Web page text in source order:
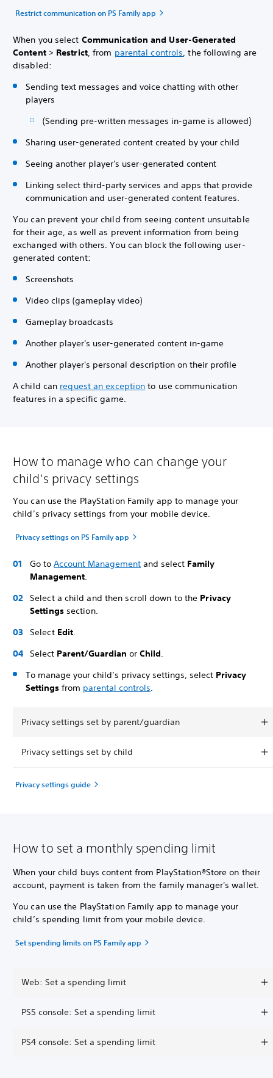
Restrict communication on PS Family app
When you select Communication and User-Generated
Content> Restrict, from parental controls , the following are
disabled:
Sending text messages and voice chatting with other
players
(Sending pre-written messages in-game is allowed)
Sharing user-generated content created by your child
Seeing another player's user-generated content
Linking select third-party services and apps that provide
communication and user-generated content features.
You can prevent your child from seeing content unsuitable
for their age, as well as prevent information from being
exchanged with others. You can block the following user-
generated content:
Screenshots
Video clips (gameplay video)
Gameplay broadcasts
Another player's user-generated content in-game
Another player's personal description on their profile
A child can request an exception to use communication
features in a specific game.
How to manage who can change your
child's privacy settings
You can use the PlayStation Family app to manage your
child’s privacy settings from your mobile device.
Privacy settings on PS Family app
Go to Account Management and select Family
Management
Select a child and then scroll down to the Privacy
Settingssection.
Select Edit
Select Parent/Guardian or Child
To manage your child’s privacy settings, select Privacy
Settings from parental controls
Privacy settings set by parent/guardian
Privacy settings set by child
Privacy settings guide
How to set a monthly spending limit
When your child buys content from PlayStation®Store on their
account, payment is taken from the family manager's wallet.
You can use the PlayStation Family app to manage your
child’s spending limit from your mobile device.
Set spending limits on PS Family app
Web: Set a spending limit
PS5 console: Set a spending limit
PS4 console: Set a spending limit